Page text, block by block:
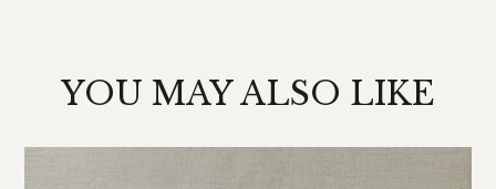
YOU MAY ALSO LIKE